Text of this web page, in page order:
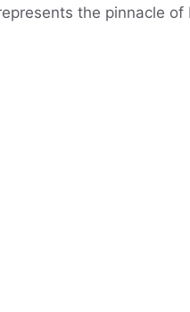
the pinnacle of